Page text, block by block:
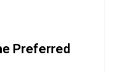
Preferred